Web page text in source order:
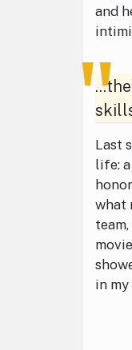
and
Last
life:
what
in